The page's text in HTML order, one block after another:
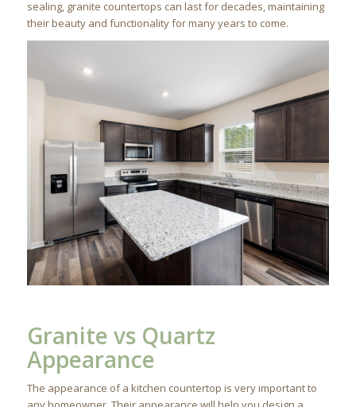
sealing, granite countertops can last for decades, maintaining
their beauty and functionality for many years to come.
Granite vs Quartz
Appearance
The appearance of a kitchen countertop is very important to